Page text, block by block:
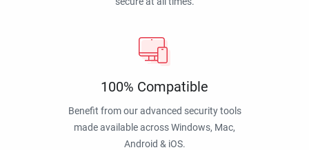
100% Compatible
Benefit from our advanced security tools
made available across Windows, Mac,
Android & iOS.